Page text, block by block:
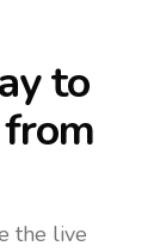
to
the live